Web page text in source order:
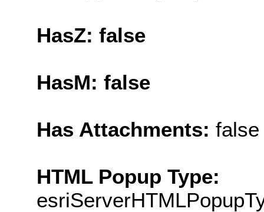
HasZ: false
HasM: false
Has Attachments: false
HTML Popup Type: